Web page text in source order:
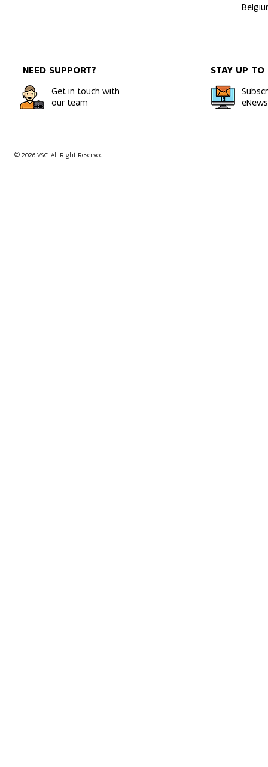
NEED SUPPORT?
Get in touch with
our team
STAY UP TO
© 2026 VSC. All Right Reserved.